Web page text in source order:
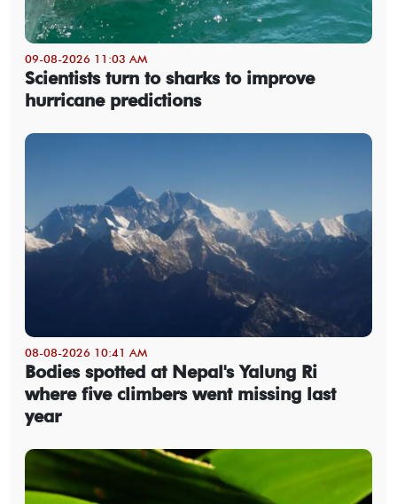
09-08-2026 11:03 AM
Scientists turn to sharks to improve
hurricane predictions
08-08-2026 10:41 AM
Bodies spotted at Nepal's Yalung Ri
where five climbers went missing last
year